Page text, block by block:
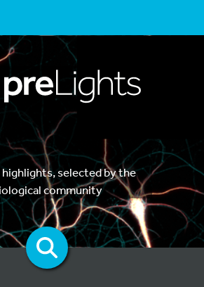
selected by the
community